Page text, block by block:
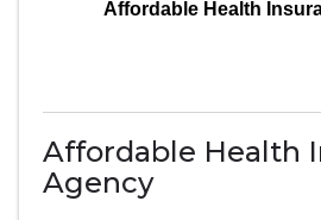
Affordable Health
Affordable Health
Agency